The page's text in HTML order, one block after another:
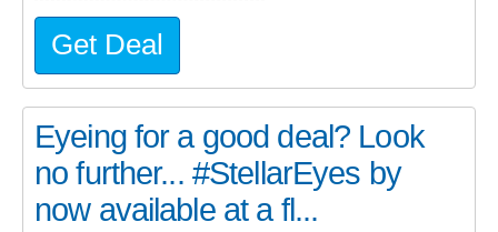
Get Deal
Eyeing for a good deal? Look
no further... #StellarEyes by
now available at a fl...